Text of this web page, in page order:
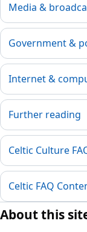
Media &
Government &
Internet &
Further reading
Celtic Culture
Celtic FAQ
About this